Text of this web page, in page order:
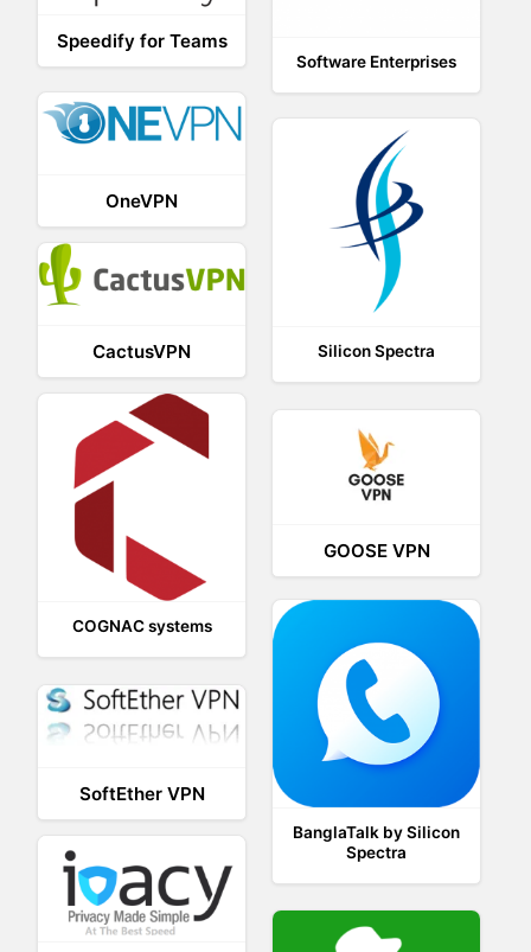
Speedify for Teams
Software Enterprises
OneVPN
Silicon Spectra
CactusVPN
COGNAC systems
GOOSE VPN
BanglaTalk by Silicon
Spectra
SoftEther VPN